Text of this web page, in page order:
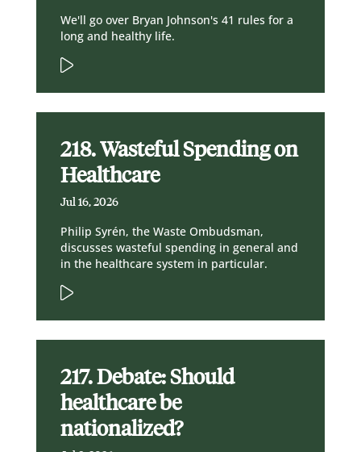
We'll go over Bryan Johnson's 41 rules for a
long and healthy life.
218. Wasteful Spending on
Healthcare
Jul 16, 2026
Philip Syrén, the Waste Ombudsman,
discusses wasteful spending in general and
in the healthcare system in particular.
217. Debate: Should
healthcare be
nationalized?